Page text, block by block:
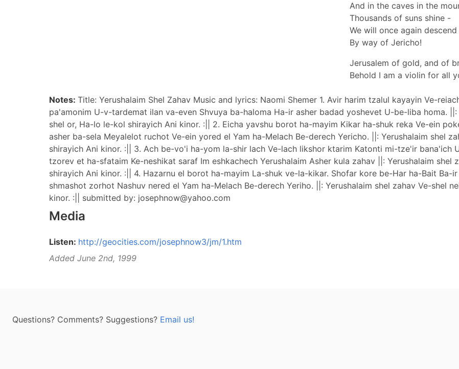
And in the caves in the
Thousands of suns shine -
We will once again
By way of Jericho!
Jerusalem of gold, and of
Behold I am a violin for all
Notes: Title: Yerushalaim Shel Zahav Music and lyrics: Naomi Shemer 1. Avir harim tzalul kayayin Ve-
pa'amonim U-v-tardemat ilan va-even Shvuya ba-haloma Ha-ir asher badad yoshevet U-be-liba homa.
shel or, Ha-lo le-kol shirayich Ani kinor. :|| 2. Eicha yavshu borot ha-mayim Kikar ha-shuk reka Ve-ein
asher ba-sela Meyalelot ruchot Ve-ein yored el Yam ha-Melach Be-derech Yericho. ||: Yerushalaim shel
shirayich Ani kinor. :|| 3. Ach be-vo'i ha-yom la-shir lach Ve-lach likshor ktarim Katonti mi-tze'ir bana'ich
tzorev et ha-sfataim Ke-neshikat saraf Im eshkachech Yerushalaim Asher kula zahav ||: Yerushalaim
shirayich Ani kinor. :|| 4. Hazarnu el borot ha-mayim La-shuk ve-la-kikar. Shofar kore be-Har ha-Bait
shmashot zorhot Nashuv nered el Yam ha-Melach Be-derech Yeriho. ||: Yerushalaim shel zahav Ve-shel
kinor. :|| submitted by: josephnow@yahoo.com
Media
Listen: http://geocities.com/josephnow3/jm/1.htm
Added June 2nd, 1999
Questions? Comments? Suggestions? Email us!